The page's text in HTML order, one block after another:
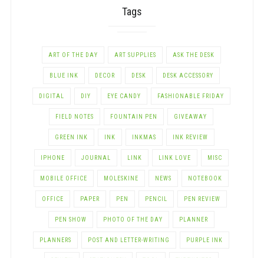
Tags
ART OF THE DAY ART SUPPLIES ASK THE DESK
BLUE INK DECOR DESK DESK ACCESSORY
DIGITAL DIY EYE CANDY FASHIONABLE FRIDAY
FIELD NOTES FOUNTAIN PEN GIVEAWAY
GREEN INK INK INKMAS INK REVIEW
IPHONE JOURNAL LINK LINK LOVE MISC
MOBILE OFFICE MOLESKINE NEWS NOTEBOOK
OFFICE PAPER PEN PENCIL PEN REVIEW
PEN SHOW PHOTO OF THE DAY PLANNER
PLANNERS POST AND LETTER-WRITING PURPLE INK